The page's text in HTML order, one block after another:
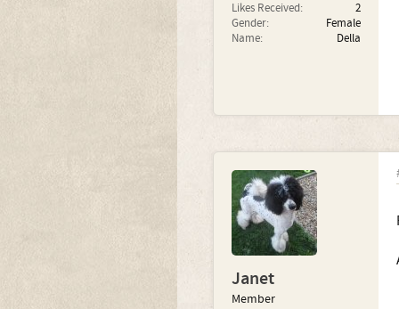
Likes Received:
2
Gender:
Female
Name:
Della
Janet
Member